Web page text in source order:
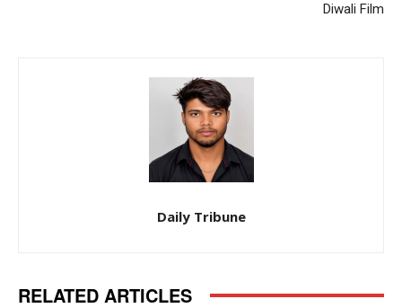
Diwali Film
Daily Tribune
RELATED ARTICLES